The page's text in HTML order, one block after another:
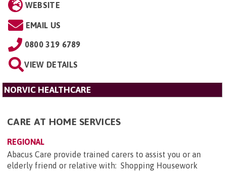
WEBSITE
EMAIL US
0800 319 6789
VIEW DETAILS
NORVIC HEALTHCARE
CARE AT HOME SERVICES
REGIONAL
Abacus Care provide trained carers to assist you or an
elderly friend or relative with: Shopping Housework